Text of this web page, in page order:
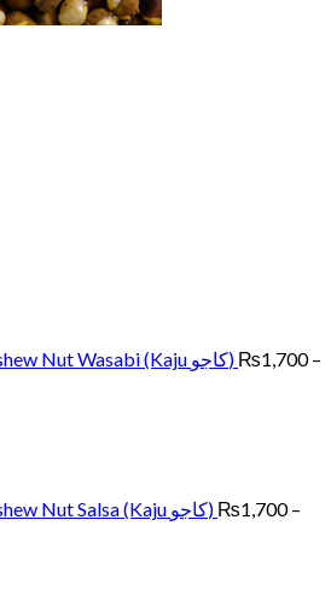
Cashew Nut Wasabi (Kaju کاجو) ₨1,700 –
Cashew Nut Salsa (Kaju کاجو) ₨1,700 –